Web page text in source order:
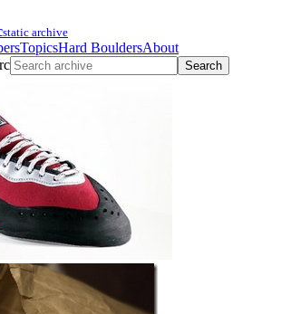
static archive
TopicsHard BouldersAbout
Search